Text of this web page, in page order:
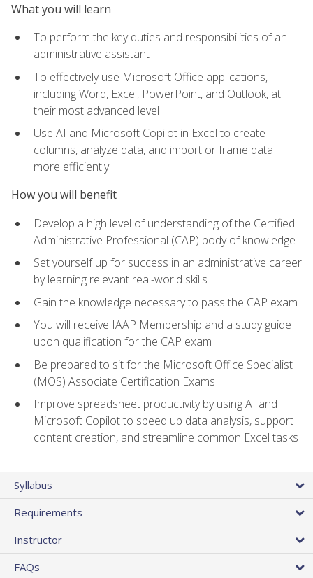
What you will learn
To perform the key duties and responsibilities of an
administrative assistant
To effectively use Microsoft Office applications,
including Word, Excel, PowerPoint, and Outlook, at
their most advanced level
Use AI and Microsoft Copilot in Excel to create
columns, analyze data, and import or frame data
more efficiently
How you will benefit
Develop a high level of understanding of the Certified
Administrative Professional (CAP) body of knowledge
Set yourself up for success in an administrative career
by learning relevant real-world skills
Gain the knowledge necessary to pass the CAP exam
You will receive IAAP Membership and a study guide
upon qualification for the CAP exam
Be prepared to sit for the Microsoft Office Specialist
(MOS) Associate Certification Exams
Improve spreadsheet productivity by using AI and
Microsoft Copilot to speed up data analysis, support
content creation, and streamline common Excel tasks
Syllabus
Requirements
Instructor
FAQs